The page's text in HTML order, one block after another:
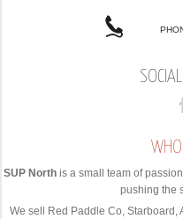
WHO
SUP North is a small team of
pushing the
We sell Red Paddle Co, Starboard,